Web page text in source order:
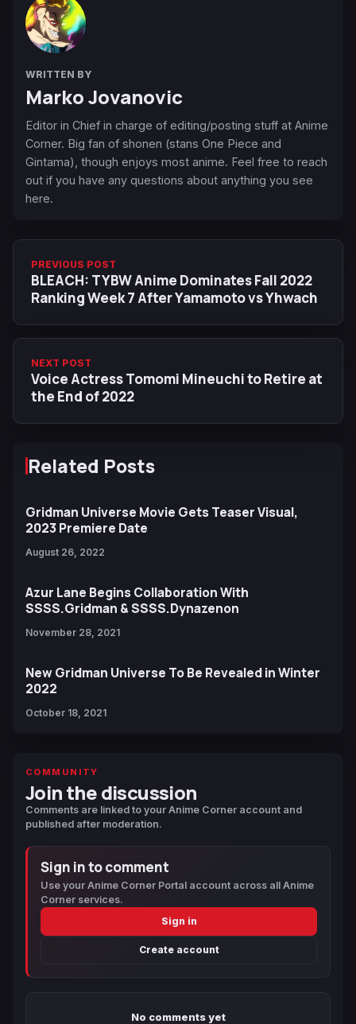
WRITTEN BY
Marko Jovanovic
Editor in Chief in charge of editing/posting stuff at Anime
Corner. Big fan of shonen (stans One Piece and
Gintama), though enjoys most anime. Feel free to reach
out if you have any questions about anything you see
here.
PREVIOUS POST
BLEACH: TYBW Anime Dominates Fall 2022
Ranking Week 7 After Yamamoto vs Yhwach
NEXT POST
Voice Actress Tomomi Mineuchi to Retire at
the End of 2022
Related Posts
Gridman Universe Movie Gets Teaser Visual,
2023 Premiere Date
August 26, 2022
Azur Lane Begins Collaboration With
SSSS.Gridman & SSSS.Dynazenon
November 28, 2021
New Gridman Universe To Be Revealed in Winter
2022
October 18, 2021
COMMUNITY
Join the discussion
Comments are linked to your Anime Corner account and
published after moderation.
Sign in to comment
Use your Anime Corner Portal account across all Anime
Corner services.
Sign in
Create account
No comments yet